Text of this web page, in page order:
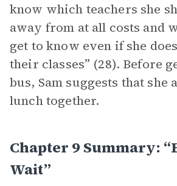
know which teachers she
away from at all costs and
get to know even if she
their classes” (28). Before
bus, Sam suggests that she
lunch together.
Chapter 9 Summary:
Wait”